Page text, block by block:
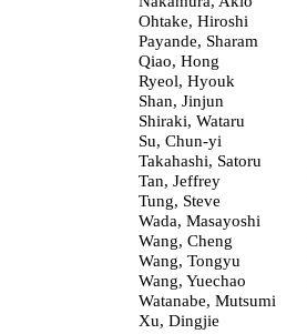
Ohtake, Hiroshi
Payande, Sharam
Qiao, Hong
Ryeol, Hyouk
Shan, Jinjun
Shiraki, Wataru
Su, Chun-yi
Takahashi, Satoru
Tan, Jeffrey
Tung, Steve
Wada, Masayoshi
Wang, Cheng
Wang, Tongyu
Wang, Yuechao
Watanabe, Mutsumi
Xu, Dingjie